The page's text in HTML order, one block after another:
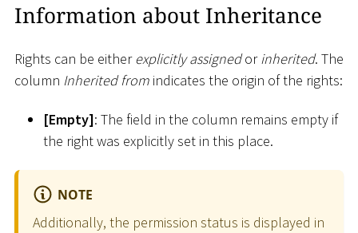
Information about Inheritance
Rights can be eitherexplicitly assignedorinherited. The
column Inherited from indicates the origin of the rights:
[Empty]: The field in the column remains empty if
the right was explicitly set in this place.
NOTE
Additionally, the permission status is displayed in